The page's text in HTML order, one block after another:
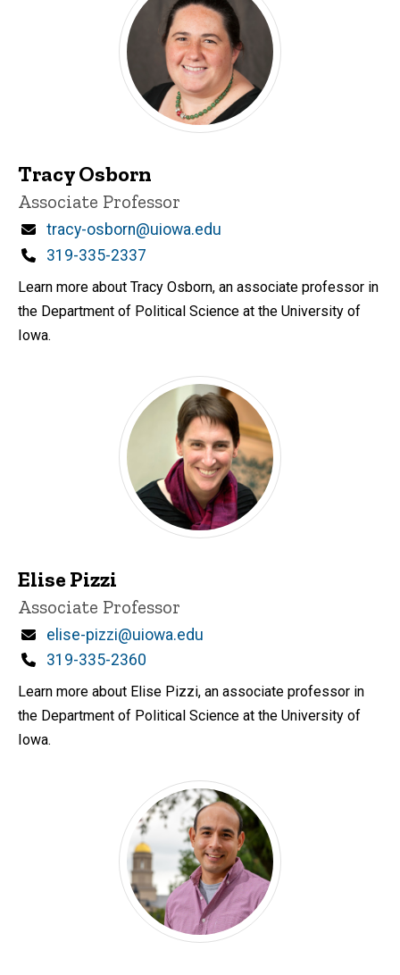
Tracy Osborn
Title/Position
Associate Professor
Email
tracy-osborn@uiowa.edu
Phone
319-335-2337
Learn more about Tracy Osborn, an associate professor in
the Department of Political Science at the University of
Iowa.
Elise Pizzi
Title/Position
Associate Professor
Email
elise-pizzi@uiowa.edu
Phone
319-335-2360
Learn more about Elise Pizzi, an associate professor in
the Department of Political Science at the University of
Iowa.